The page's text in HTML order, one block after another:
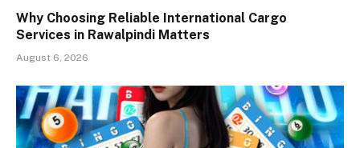
Why Choosing Reliable International Cargo
Services in Rawalpindi Matters
August 6, 2026